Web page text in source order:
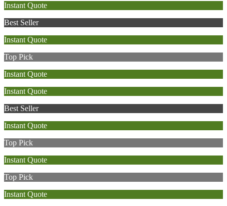
Instant Quote
Best Seller
Instant Quote
Top Pick
Instant Quote
Instant Quote
Best Seller
Instant Quote
Top Pick
Instant Quote
Top Pick
Instant Quote